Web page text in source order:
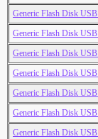
Generic Flash Disk
Generic Flash Disk
Generic Flash Disk
Generic Flash Disk
Generic Flash Disk
Generic Flash Disk
Generic Flash Disk